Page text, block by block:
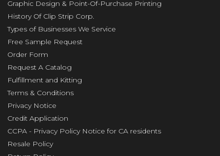
Graphic Design & Point-Of-Purchase Printing
History Of Clip Strip Corp.
Types of Businesses We Service
Free Sample Request
Order Form
Request A Catalog
Fulfillment and Kitting
Terms & Conditions
Privacy Notice
Credit Application
CCPA - Privacy Policy Notice for CA residents
Resale Policy